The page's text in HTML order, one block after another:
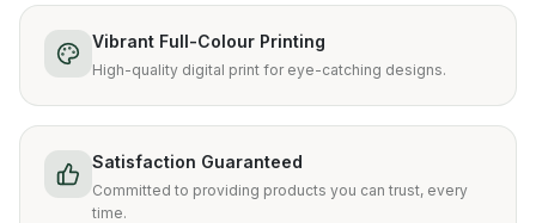
Vibrant Full-Colour Printing
High-quality digital print for eye-catching designs.
Satisfaction Guaranteed
Committed to providing products you can trust, every
time.